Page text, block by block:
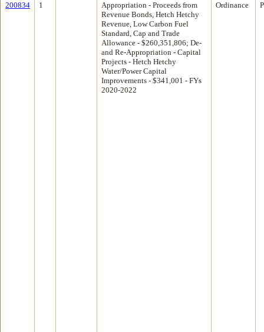
200834 1
Appropriation - Proceeds from
Revenue Bonds, Hetch Hetchy
Revenue, Low Carbon Fuel
Standard, Cap and Trade
Allowance - $260,351,806; De-
and Re-Appropriation - Capital
Projects - Hetch Hetchy
Water/Power Capital
Improvements - $341,001 - FYs
2020-2022
Ordinance